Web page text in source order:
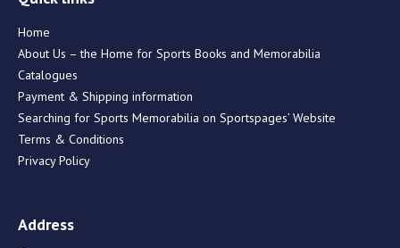
Home
About Us – the Home for Sports Books and Memorabilia
Catalogues
Payment & Shipping information
Searching for Sports Memorabilia on Sportspages’ Website
Terms & Conditions
Privacy Policy
Address